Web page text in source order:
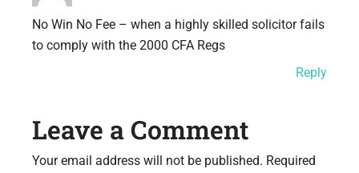
No Win No Fee – when a highly skilled solicitor fails
to comply with the 2000 CFA Regs
Reply
Leave a Comment
Your email address will not be published. Required